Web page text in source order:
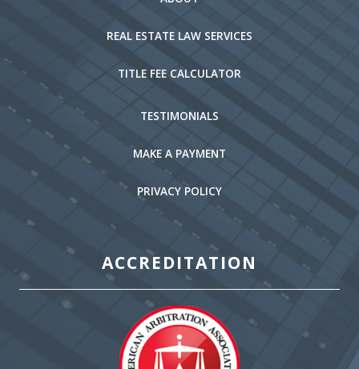
REAL ESTATE LAW SERVICES
TITLE FEE CALCULATOR
TESTIMONIALS
MAKE A PAYMENT
PRIVACY POLICY
ACCREDITATION